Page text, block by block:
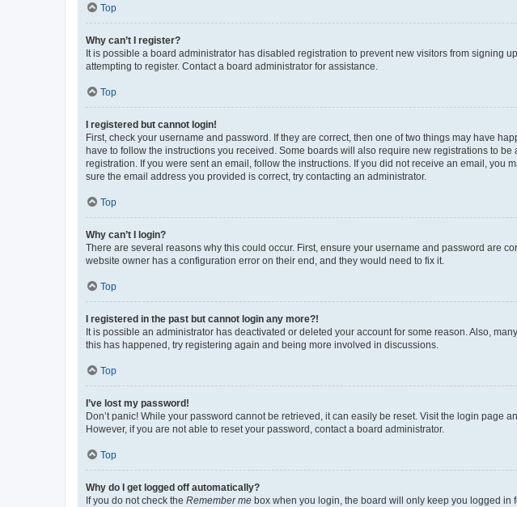
Top
Why can’t I register?
It is possible a board administrator has disabled registration to prevent new visitors from signing
attempting to register. Contact a board administrator for assistance.
Top
I registered but cannot login!
First, check your username and password. If they are correct, then one of two things may have
have to follow the instructions you received. Some boards will also require new registrations to
registration. If you were sent an email, follow the instructions. If you did not receive an email,
sure the email address you provided is correct, try contacting an administrator.
Top
Why can’t I login?
There are several reasons why this could occur. First, ensure your username and password are
website owner has a configuration error on their end, and they would need to fix it.
Top
I registered in the past but cannot login any more?!
It is possible an administrator has deactivated or deleted your account for some reason. Also,
this has happened, try registering again and being more involved in discussions.
Top
I’ve lost my password!
Don’t panic! While your password cannot be retrieved, it can easily be reset. Visit the login page
However, if you are not able to reset your password, contact a board administrator.
Top
Why do I get logged off automatically?
If you do not check the Remember me box when you login, the board will only keep you logged in